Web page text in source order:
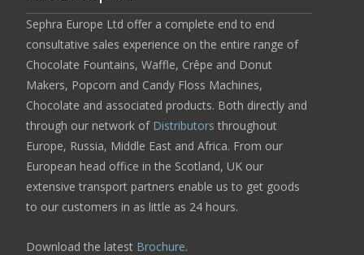
Sephra Europe Ltd offer a complete end to end
consultative sales experience on the entire range of
Chocolate Fountains, Waffle, Crêpe and Donut
Makers, Popcorn and Candy Floss Machines,
Chocolate and associated products. Both directly and
through our network of Distributors throughout
Europe, Russia, Middle East and Africa. From our
European head office in the Scotland, UK our
extensive transport partners enable us to get goods
to our customers in as little as 24 hours.
Download the latest Brochure.